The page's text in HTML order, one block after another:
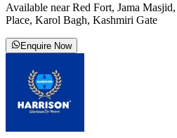
Available near Red Fort, Jama
Place, Karol Bagh, Kashmiri Gate
Enquire Now